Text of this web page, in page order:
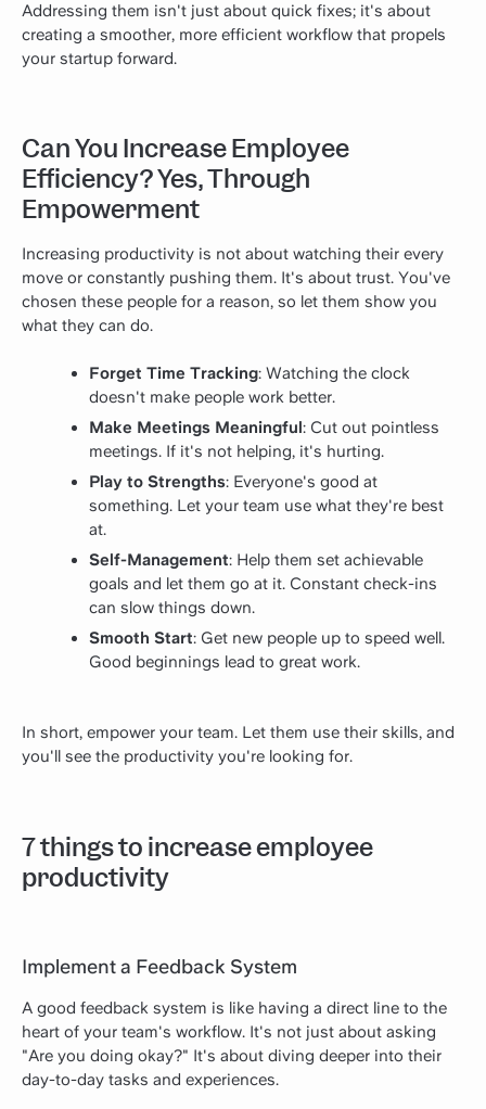
Addressing them isn't just about quick fixes; it's about
creating a smoother, more efficient workflow that propels
your startup forward.
Can You Increase Employee
Efficiency? Yes, Through
Empowerment
Increasing productivity is not about watching their every
move or constantly pushing them. It's about trust. You've
chosen these people for a reason, so let them show you
what they can do.
Forget Time Tracking: Watching the clock
doesn't make people work better.
Make Meetings Meaningful: Cut out pointless
meetings. If it's not helping, it's hurting.
Play to Strengths: Everyone's good at
something. Let your team use what they're best
at.
Self-Management: Help them set achievable
goals and let them go at it. Constant check-ins
can slow things down.
Smooth Start: Get new people up to speed well.
Good beginnings lead to great work.
In short, empower your team. Let them use their skills, and
you'll see the productivity you're looking for.
7 things to increase employee
productivity
Implement a Feedback System
A good feedback system is like having a direct line to the
heart of your team's workflow. It's not just about asking
"Are you doing okay?" It's about diving deeper into their
day-to-day tasks and experiences.